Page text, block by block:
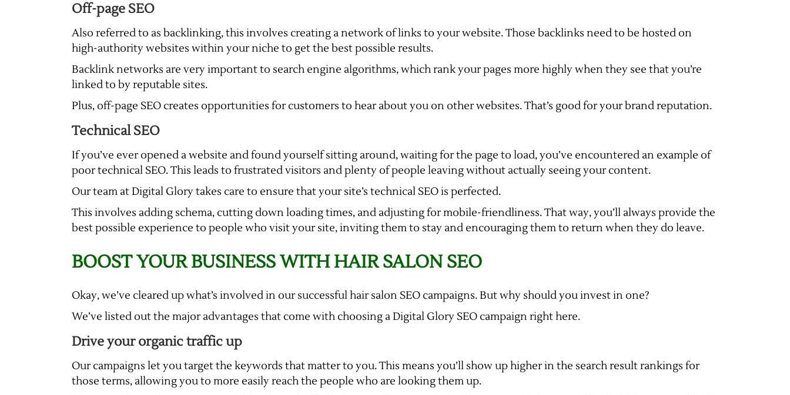
Off-page SEO
Also referred to as backlinking, this involves creating a network of links to your website. Those backlinks need to be hosted on
high-authority websites within your niche to get the best possible results.
Backlink networks are very important to search engine algorithms, which rank your pages more highly when they see that you’re
linked to by reputable sites.
Plus, off-page SEO creates opportunities for customers to hear about you on other websites. That’s good for your brand reputation.
Technical SEO
If you’ve ever opened a website and found yourself sitting around, waiting for the page to load, you’ve encountered an example of
poor technical SEO. This leads to frustrated visitors and plenty of people leaving without actually seeing your content.
Our team at Digital Glory takes care to ensure that your site’s technical SEO is perfected.
This involves adding schema, cutting down loading times, and adjusting for mobile-friendliness. That way, you’ll always provide the
best possible experience to people who visit your site, inviting them to stay and encouraging them to return when they do leave.
BOOST YOUR BUSINESS WITH HAIR SALON SEO
Okay, we’ve cleared up what’s involved in our successful hair salon SEO campaigns. But why should you invest in one?
We’ve listed out the major advantages that come with choosing a Digital Glory SEO campaign right here.
Drive your organic traffic up
Our campaigns let you target the keywords that matter to you. This means you’ll show up higher in the search result rankings for
those terms, allowing you to more easily reach the people who are looking them up.